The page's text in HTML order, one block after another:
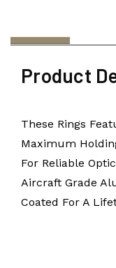
Product
These Rings
Maximum
For Reliable
Aircraft Grade
Coated For A